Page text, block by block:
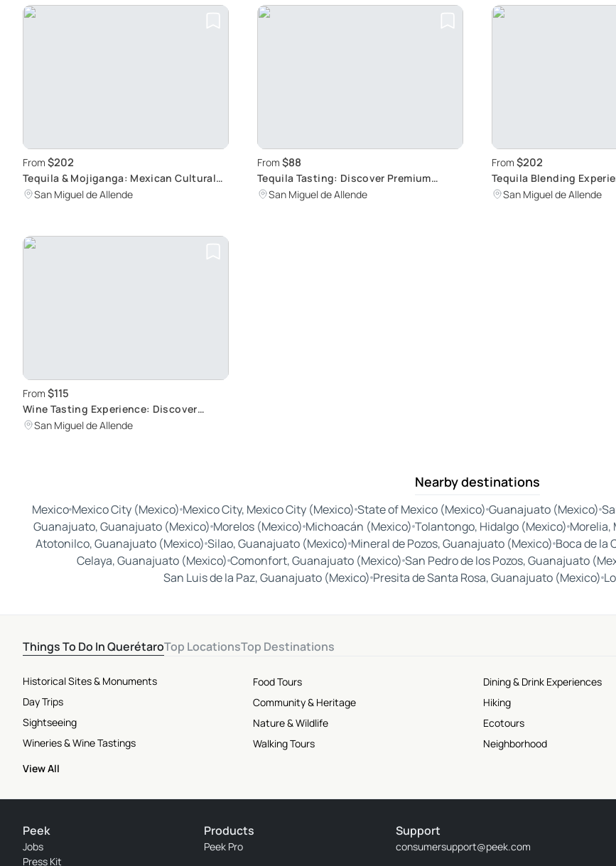
From $202
Tequila & Mojiganga: Mexican Cultural
Fusion
San Miguel de Allende
From $88
Tequila Tasting: Discover Premium
Varieties
San Miguel de Allende
From $202
Tequila Blending
Your Own Blend
San Miguel de Allende
From $115
Wine Tasting Experience: Discover
Mexican Wine Culture
San Miguel de Allende
Nearby destinations
MexicoMexico City (Mexico) Mexico City, Mexico City (Mexico) State of Mexico (Mexico) Guanajuato (Mexico)
Guanajuato, Guanajuato (Mexico) Morelos (Mexico) Michoacán (Mexico) Tolantongo, Hidalgo (Mexico) Morelia,
Atotonilco, Guanajuato (Mexico) Silao, Guanajuato (Mexico) Mineral de Pozos, Guanajuato (Mexico) Boca de la
Celaya, Guanajuato (Mexico) Comonfort, Guanajuato (Mexico) San Pedro de los Pozos, Guanajuato
San Luis de la Paz, Guanajuato (Mexico) Presita de Santa Rosa, Guanajuato (Mexico)
Things To Do In QuerétaroTop LocationsTop Destinations
Historical Sites & Monuments
Day Trips
Sightseeing
Wineries & Wine Tastings
Food Tours
Community & Heritage
Nature & Wildlife
Walking Tours
Dining & Drink Experiences
Hiking
Ecotours
Neighborhood
View All
Peek
Jobs
Press Kit
Products
Peek Pro
Support
consumersupport@peek.com